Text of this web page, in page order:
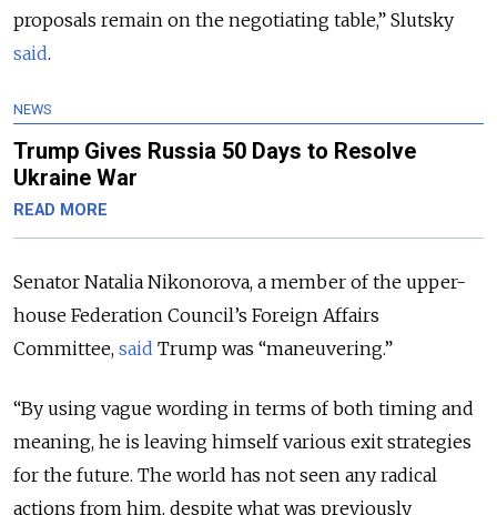
proposals remain on the negotiating table,” Slutsky
said.
NEWS
Trump Gives Russia 50 Days to Resolve
Ukraine War
READ MORE
Senator Natalia Nikonorova, a member of the upper-
house Federation Council’s Foreign Affairs
Committee, said Trump was “maneuvering.”
“By using vague wording in terms of both timing and
meaning, he is leaving himself various exit strategies
for the future. The world has not seen any radical
actions from him, despite what was previously